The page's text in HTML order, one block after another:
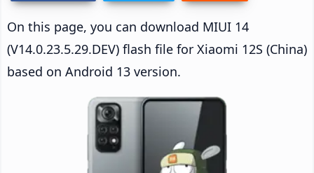
On this page, you can download MIUI 14
(V14.0.23.5.29.DEV) flash file for Xiaomi 12S (China)
based on Android 13 version.